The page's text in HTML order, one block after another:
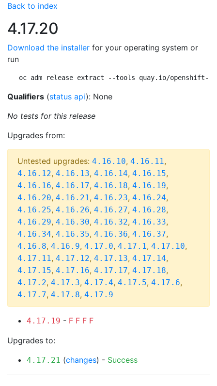
Back to index
4.17.20
Download the installer for your operating system or
run
oc adm release extract --tools quay.io/openshift-
Qualifiers (status api): None
No tests for this release
Upgrades from:
Untested upgrades: 4.16.10, 4.16.11,
4.16.12, 4.16.13, 4.16.14, 4.16.15,
4.16.16, 4.16.17, 4.16.18, 4.16.19,
4.16.20, 4.16.21, 4.16.23, 4.16.24,
4.16.25, 4.16.26, 4.16.27, 4.16.28,
4.16.29, 4.16.30, 4.16.32, 4.16.33,
4.16.34, 4.16.35, 4.16.36, 4.16.37,
4.16.8, 4.16.9, 4.17.0, 4.17.1, 4.17.10,
4.17.11, 4.17.12, 4.17.13, 4.17.14,
4.17.15, 4.17.16, 4.17.17, 4.17.18,
4.17.2, 4.17.3, 4.17.4, 4.17.5, 4.17.6,
4.17.7, 4.17.8, 4.17.9
4.17.19 - F F F F
Upgrades to:
4.17.21 (changes) - Success